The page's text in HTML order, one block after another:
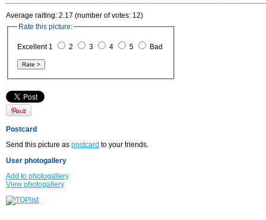
Average raiting: 2.17 (number of votes: 12)
Rate this picture:
Excellent 1 2 3 4 5 Bad
Postcard
Send this picture as postcard to your friends.
User photogallery
Add to photogallery
View photogallery